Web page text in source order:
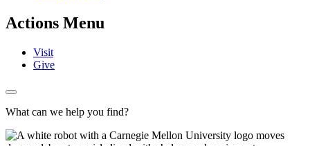
Actions Menu
Visit
Give
What can we help you find?